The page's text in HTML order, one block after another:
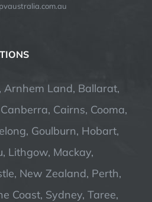
Arnhem Land, Ballarat,
Cairns, Cooma,
Goulburn, Hobart,
Lithgow, Mackay,
New Zealand, Perth,
Coast, Sydney, Taree,